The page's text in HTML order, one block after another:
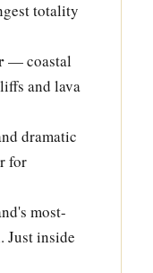
totality
— coastal
and lava
dramatic
for
most-
Just inside